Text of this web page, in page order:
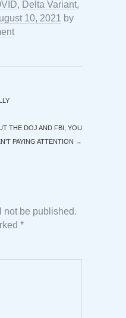
, Delta Variant,
10, 2021
by
THE DOJ AND FBI, YOU
PAYING ATTENTION →
not be published.
*